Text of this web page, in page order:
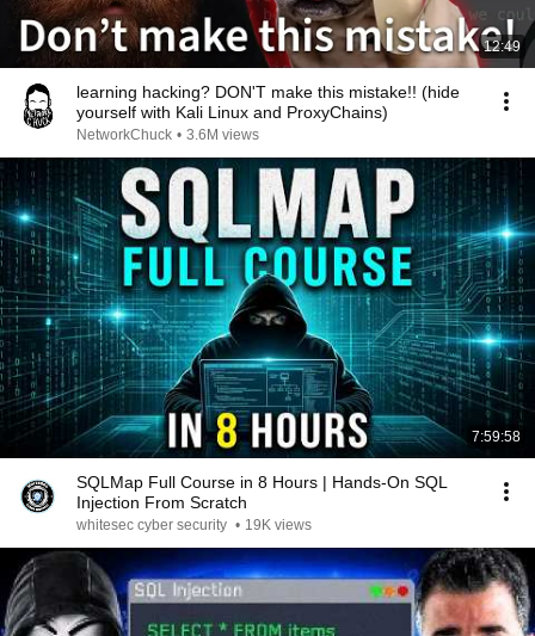
12:49
learning hacking? DON'T make this mistake!! (hide
yourself with Kali Linux and ProxyChains)
NetworkChuck • 3.6M views
7:59:58
SQLMap Full Course in 8 Hours | Hands-On SQL
Injection From Scratch
whitesec cyber security • 19K views